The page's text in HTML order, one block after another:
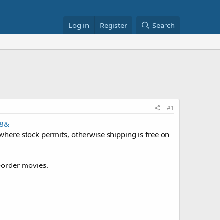
Log in Register Search
#1
stock permits, otherwise shipping is free on
movies.